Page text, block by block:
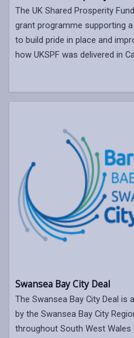
The UK Shared Prosperity
grant programme supporting
to build pride in place and
how UKSPF was delivered in
Swansea Bay City Deal
The Swansea Bay City Deal is
by the Swansea Bay City
throughout South West Wales